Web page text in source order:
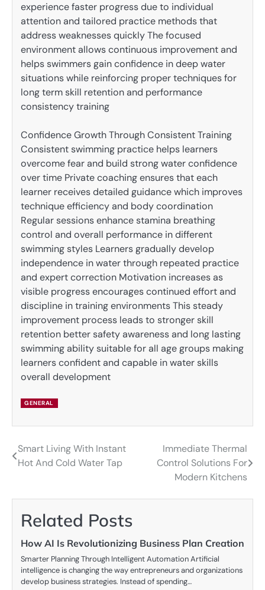
experience faster progress due to individual
attention and tailored practice methods that
address weaknesses quickly The focused
environment allows continuous improvement and
helps swimmers gain confidence in deep water
situations while reinforcing proper techniques for
long term skill retention and performance
consistency training
Confidence Growth Through Consistent Training
Consistent swimming practice helps learners
overcome fear and build strong water confidence
over time Private coaching ensures that each
learner receives detailed guidance which improves
technique efficiency and body coordination
Regular sessions enhance stamina breathing
control and overall performance in different
swimming styles Learners gradually develop
independence in water through repeated practice
and expert correction Motivation increases as
visible progress encourages continued effort and
discipline in training environments This steady
improvement process leads to stronger skill
retention better safety awareness and long lasting
swimming ability suitable for all age groups making
learners confident and capable in water skills
overall development
GENERAL
Post
Smart Living With Instant
Hot And Cold Water Tap
Immediate Thermal
Control Solutions For
Modern Kitchens
Related Posts
How AI Is Revolutionizing Business Plan Creation
Smarter Planning Through Intelligent Automation Artificial
intelligence is changing the way entrepreneurs and organizations
develop business strategies. Instead of spending…